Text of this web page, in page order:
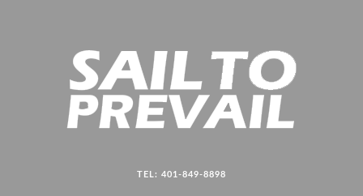
TEL: 401-849-8898